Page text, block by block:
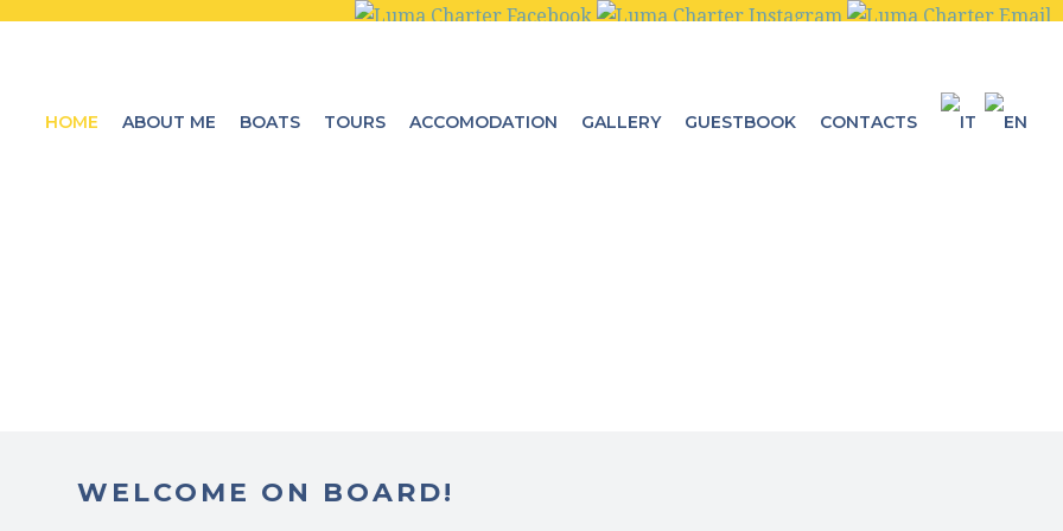
HOME ABOUT ME BOATS TOURS ACCOMODATION GALLERY GUESTBOOK CONTACTS
WELCOME ON BOARD!